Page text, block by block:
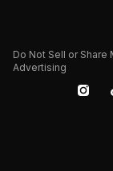
Do Not Sell or
Advertising